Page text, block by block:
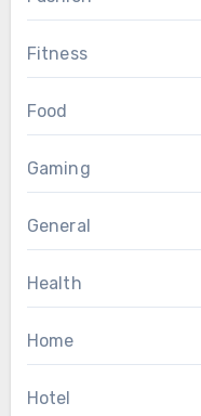
Fitness
Food
Gaming
General
Health
Home
Hotel